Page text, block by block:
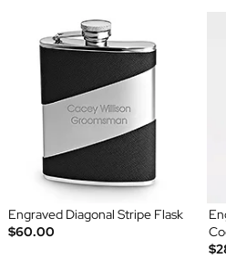
Engraved Diagonal Stripe Flask
$60.00